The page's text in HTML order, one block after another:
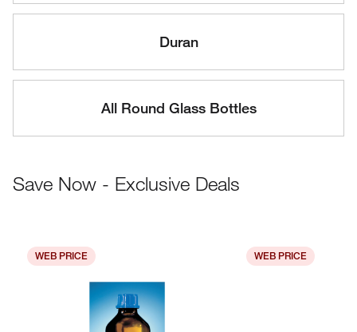
Duran
All Round Glass Bottles
Save Now - Exclusive Deals
WEB PRICE WEB PRICE